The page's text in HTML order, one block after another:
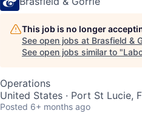
This job is no longer
See open jobs at Brasfield &
See open jobs similar to "
Operations
United States · Port St Lucie,
Posted 6+ months ago